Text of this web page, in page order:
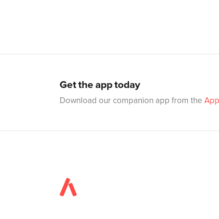
Get the app today
Download our companion app from the